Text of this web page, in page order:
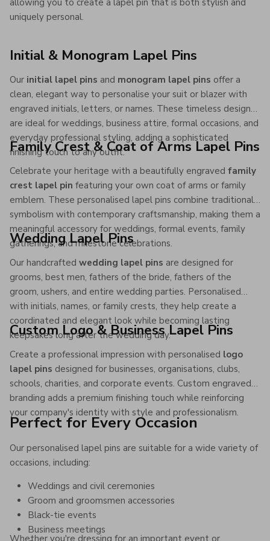
uniquely personal.
Initial & Monogram Lapel Pins
Our initial lapel pins and monogram lapel pins offer a
clean, elegant way to personalise your suit or blazer with
engraved initials, letters, or names. These timeless designs
are ideal for weddings, business attire, formal occasions, and
everyday professional styling, adding a sophisticated
finishing touch to any outfit.
Family Crest & Coat of Arms Lapel Pins
Celebrate your heritage with a beautifully engraved family
crest lapel pin featuring your own coat of arms or family
emblem. These personalised lapel pins combine traditional
symbolism with contemporary craftsmanship, making them a
meaningful accessory for weddings, formal events, family
gatherings, and milestone celebrations.
Wedding Lapel Pins
Our handcrafted wedding lapel pins are designed for
grooms, best men, fathers of the bride, fathers of the
groom, ushers, and entire wedding parties. Personalised
with initials, names, or family crests, they help create a
coordinated and elegant look while becoming lasting
keepsakes long after the wedding day.
Custom Logo & Business Lapel Pins
Create a professional impression with personalised logo
lapel pins designed for businesses, organisations, clubs,
schools, charities, and corporate events. Custom engraved
branding adds a premium finishing touch while reinforcing
your company's identity with style and professionalism.
Perfect for Every Occasion
Our personalised lapel pins are suitable for a wide variety of
occasions, including:
Weddings and civil ceremonies
Groom and groomsmen accessories
Black-tie events
Business meetings